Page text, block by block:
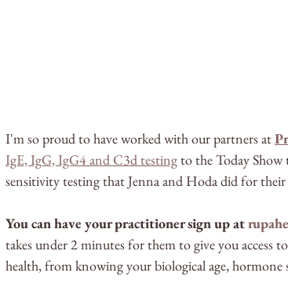
I'm so proud to have worked with our partners at
IgE, IgG, IgG4 and C3d testing to the Today Show
sensitivity testing that Jenna and Hoda did for their
You can have your practitioner sign up at
takes under 2 minutes for them to give you access
health, from knowing your biological age,